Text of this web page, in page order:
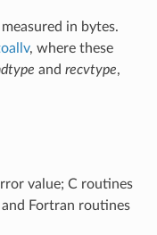
in bytes.
, where these
and recvtype,
value; C routines
Fortran routines